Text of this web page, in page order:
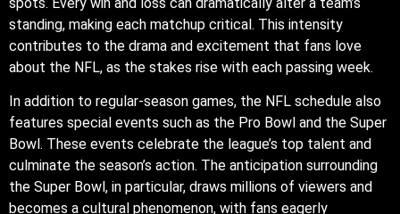
standing, making each matchup critical. This intensity
contributes to the drama and excitement that fans love
about the NFL, as the stakes rise with each passing week.
In addition to regular-season games, the NFL schedule also
features special events such as the Pro Bowl and the Super
Bowl. These events celebrate the league’s top talent and
culminate the season’s action. The anticipation surrounding
the Super Bowl, in particular, draws millions of viewers and
becomes a cultural phenomenon, with fans eagerly